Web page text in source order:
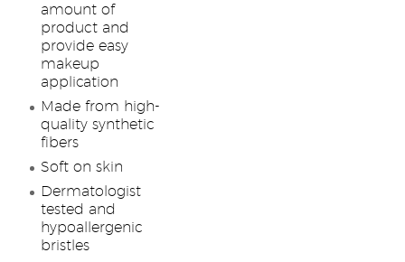
amount of
product and
provide easy
makeup
application
Made from high-
quality synthetic
fibers
Soft on skin
Dermatologist
tested and
hypoallergenic
bristles